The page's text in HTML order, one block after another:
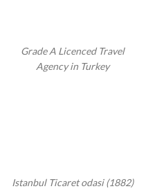
Grade A Licenced Travel
Agency in Turkey
Istanbul Ticaret odasi (1882)